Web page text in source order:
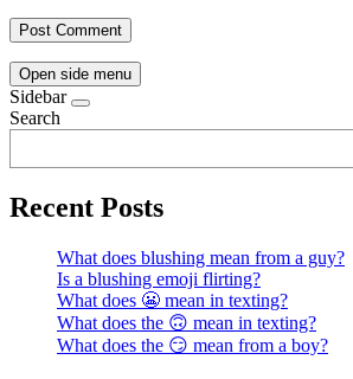
Open side menu
Sidebar
Search
Recent Posts
What does blushing mean from a guy?
Is a blushing emoji flirting?
What does 😬 mean in texting?
What does the 🙃 mean in texting?
What does the 😏 mean from a boy?